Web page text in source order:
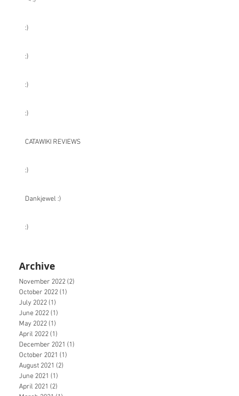
:)
:)
:)
:)
CATAWIKI REVIEWS
:)
Dankjewel :)
:)
Archive
November 2022 (2)
October 2022 (1)
July 2022 (1)
June 2022 (1)
May 2022 (1)
April 2022 (1)
December 2021 (1)
October 2021 (1)
August 2021 (2)
June 2021 (1)
April 2021 (2)